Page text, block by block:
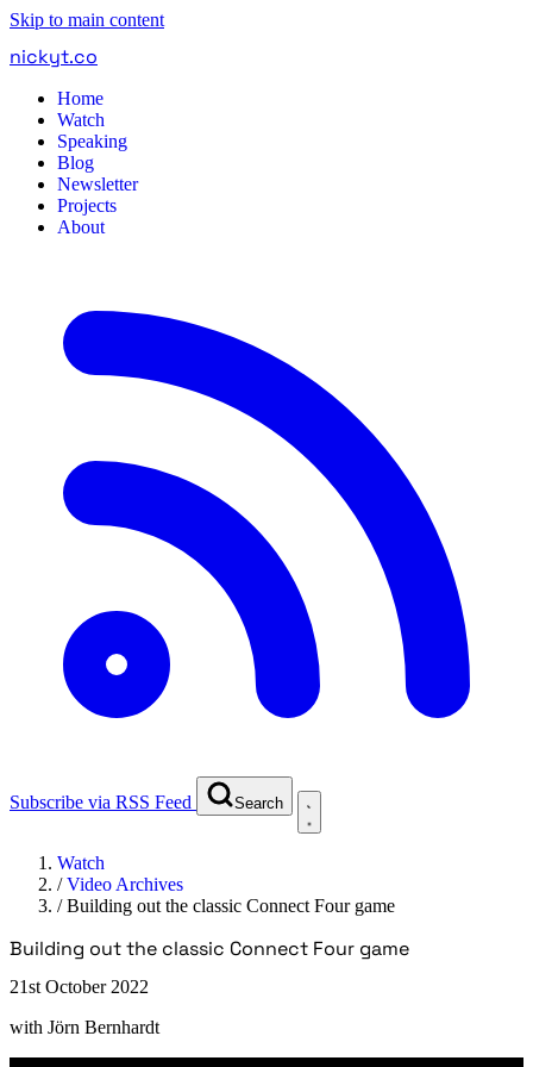
Skip to main content
nickyt.co
Home
Watch
Speaking
Blog
Newsletter
Projects
About
Subscribe via RSS Feed Search
Watch
/Video Archives
/Building out the classic Connect Four game
Building out the classic Connect Four game
21st October 2022
with Jörn Bernhardt